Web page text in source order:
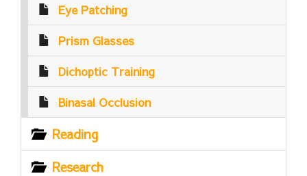
Eye Patching
Prism Glasses
Dichoptic Training
Binasal Occlusion
Reading
Research